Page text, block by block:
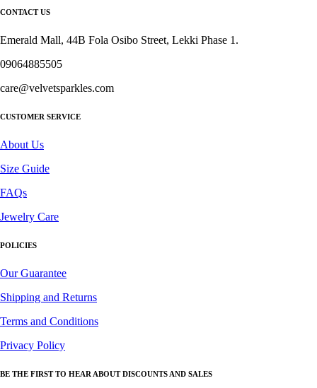
page
CONTACT US
Emerald Mall, 44B Fola Osibo Street, Lekki Phase 1.
09064885505
care@velvetsparkles.com
CUSTOMER SERVICE
About Us
Size Guide
FAQs
Jewelry Care
POLICIES
Our Guarantee
Shipping and Returns
Terms and Conditions
Privacy Policy
BE THE FIRST TO HEAR ABOUT DISCOUNTS AND SALES